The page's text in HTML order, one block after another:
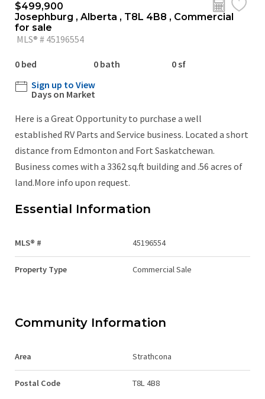
$499,900
Josephburg , Alberta , T8L 4B8 , Commercial
for sale
MLS® # 45196554
0 bed 0 bath
0 sf
Sign up to View
Days on Market
Here is a Great Opportunity to purchase a well
established RV Parts and Service business. Located a short
distance from Edmonton and Fort Saskatchewan.
Business comes with a 3362 sq.ft building and .56 acres of
land.More info upon request.
Essential Information
MLS® # 45196554
Property Type Commercial Sale
Community Information
Area Strathcona
Postal Code T8L 4B8